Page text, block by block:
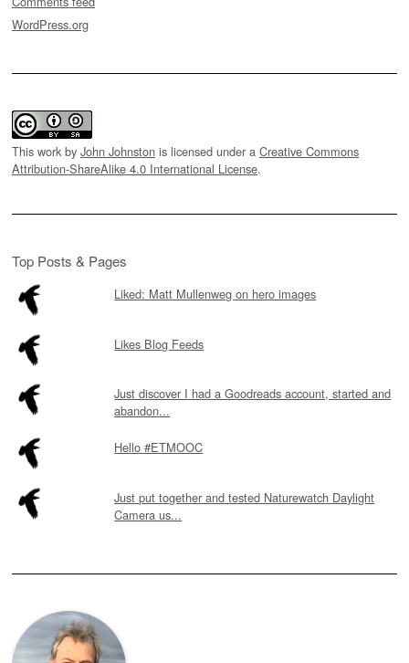
WordPress.org
This work by John Johnston is licensed under a Creative Commons
Attribution-ShareAlike 4.0 International License.
Top Posts & Pages
Liked: Matt Mullenweg on hero images
Likes Blog Feeds
Just discover I had a Goodreads account, started and
abandon...
Hello #ETMOOC
Just put together and tested Naturewatch Daylight
Camera us...